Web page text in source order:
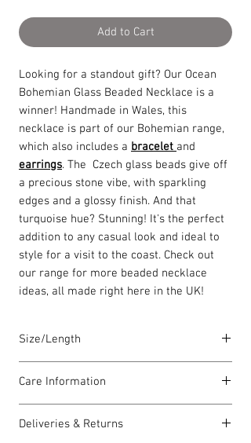
Add to Cart
Looking for a standout gift? Our Ocean
Bohemian Glass Beaded Necklace is a
winner! Handmade in Wales, this
necklace is part of our Bohemian range,
which also includes a bracelet and
earrings. The Czech glass beads give off
a precious stone vibe, with sparkling
edges and a glossy finish. And that
turquoise hue? Stunning! It's the perfect
addition to any casual look and ideal to
style for a visit to the coast. Check out
our range for more beaded necklace
ideas, all made right here in the UK!
Size/Length
between 42cm to 46cm unless otherwise
stated and come with a 5cm extension
chain. The length varies as each piece is
Care Information
quality materials but there are a few
Deliveries & Returns